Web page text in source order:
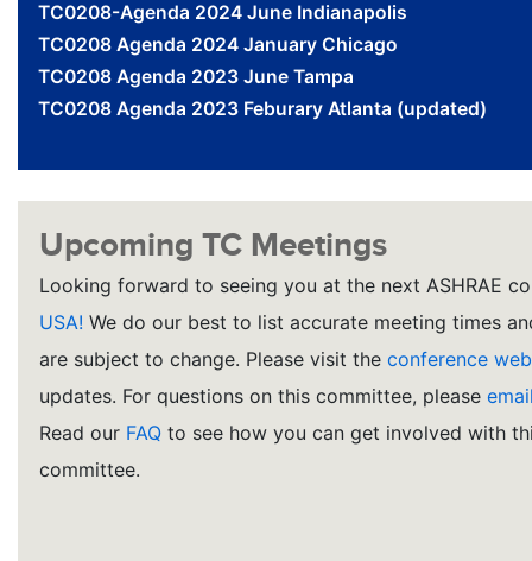
TC0208-Agenda 2024 June Indianapolis
TC0208 Agenda 2024 January Chicago
TC0208 Agenda 2023 June Tampa
TC0208 Agenda 2023 Feburary Atlanta (updated)
Upcoming TC Meetings
Looking forward to seeing you at the next ASHRAE
USA! We do our best to list accurate meeting times
are subject to change. Please visit the conference
updates. For questions on this committee, please
Read our FAQ to see how you can get involved with
committee.